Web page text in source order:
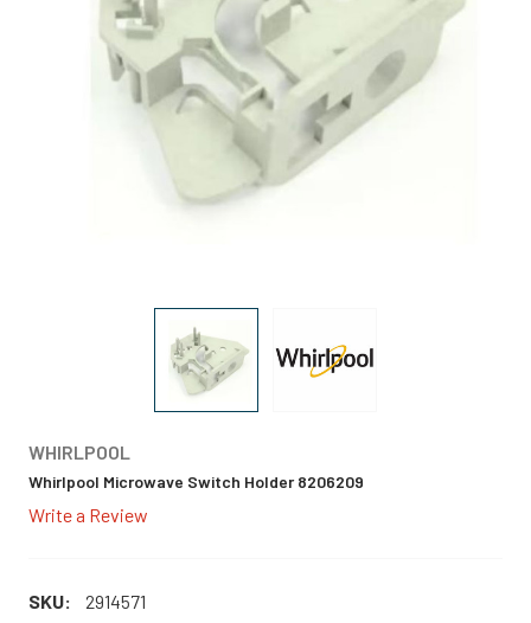
WHIRLPOOL
Whirlpool Microwave Switch Holder 8206209
Write a Review
SKU:
2914571